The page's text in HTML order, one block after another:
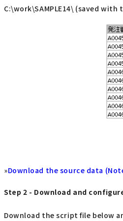
C:\work\SAMPLE14\ (saved with
»Download the source data
Step 2 - Download and
Download the script file below